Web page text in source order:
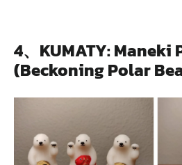
4、KUMATY: Maneki
(Beckoning Polar